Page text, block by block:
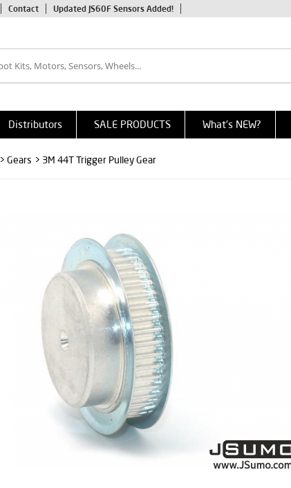
Contact Updated JS60F Sensors Added!
Distributors SALE PRODUCTS What's NEW?
> Gears > 3M 44T Trigger Pulley Gear